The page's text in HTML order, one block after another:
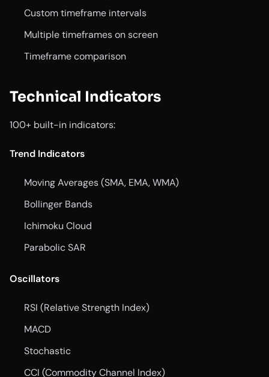
Custom timeframe intervals
Multiple timeframes on screen
Timeframe comparison
Technical Indicators
100+ built-in indicators:
Trend Indicators
Moving Averages (SMA, EMA, WMA)
Bollinger Bands
Ichimoku Cloud
Parabolic SAR
Oscillators
RSI (Relative Strength Index)
MACD
Stochastic
CCI (Commodity Channel Index)